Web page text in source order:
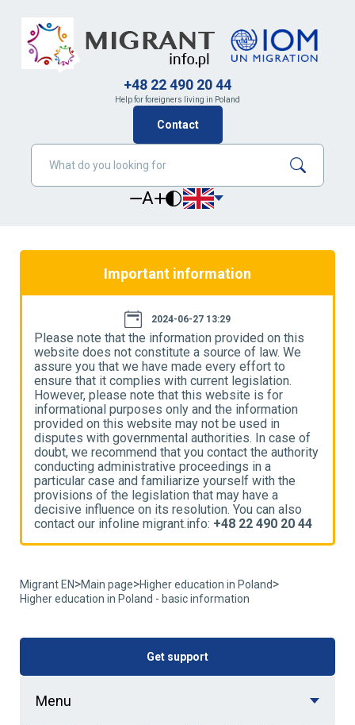
+48 22 490 20 44
Help for foreigners living in Poland
Contact
A
Important information
2024-06-27 13:29
Please note that the information provided on this
website does not constitute a source of law. We
assure you that we have made every effort to
ensure that it complies with current legislation.
However, please note that this website is for
informational purposes only and the information
provided on this website may not be used in
disputes with governmental authorities. In case of
doubt, we recommend that you contact the authority
conducting administrative proceedings in a
particular case and familiarize yourself with the
provisions of the legislation that may have a
decisive influence on its resolution. You can also
contact our infoline migrant.info: +48 22 490 20 44
Migrant EN>Main page>Higher education in Poland>
Higher education in Poland - basic information
Get support
Menu